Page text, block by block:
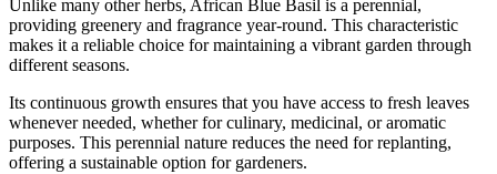
Unlike many other herbs, African Blue Basil is a perennial,
providing greenery and fragrance year-round. This characteristic
makes it a reliable choice for maintaining a vibrant garden through
different seasons.
Its continuous growth ensures that you have access to fresh leaves
whenever needed, whether for culinary, medicinal, or aromatic
purposes. This perennial nature reduces the need for replanting,
offering a sustainable option for gardeners.